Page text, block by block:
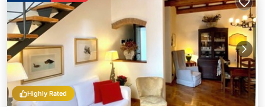
Highly Rated